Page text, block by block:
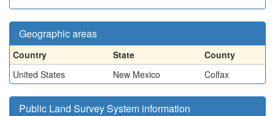
Geographic areas
Country State
County
United States
New Mexico Colfax
Public Land Survey System information